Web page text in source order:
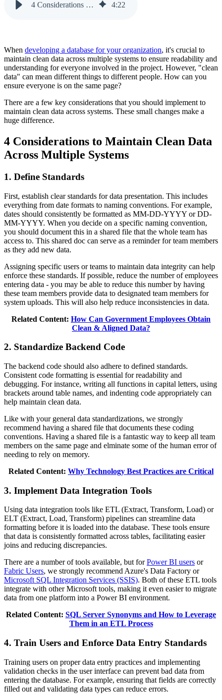
4 Considerations to Maintain Clean Data Across Multiple Systems 4:22
When developing a database for your organization, it's crucial to
maintain clean data across multiple systems to ensure readability and
understanding for everyone involved in the project. However, "clean
data" can mean different things to different people. How can you
ensure everyone is on the same page?
There are a few key considerations that you should implement to
maintain clean data across systems. These small changes make a
huge difference.
4 Considerations to Maintain Clean Data
Across Multiple Systems
1. Define Standards
First, establish clear standards for data presentation. This includes
everything from date formats to naming conventions. For example,
dates should consistently be formatted as MM-DD-YYYY or DD-
MM-YYYY. When you decide on a specific naming convention,
you should document this in a shared file that the whole team has
access to. This shared doc can serve as a reminder for team members
as they add new data.
Assigning specific users or teams to maintain data integrity can help
enforce these standards. If possible, reduce the number of employees
entering data - you may be able to reduce this number by having
these team members provide data to designated team members for
system uploads. This will also help reduce inconsistencies in data.
Related Content: How Can Government Employees Obtain
Clean & Aligned Data?
2. Standardize Backend Code
The backend code should also adhere to defined standards.
Consistent code formatting is essential for readability and
debugging. For instance, writing all functions in capital letters, using
brackets around table names, and indenting code appropriately can
help maintain clean data.
Like with your general data standardizations, we strongly
recommend having a shared file that documents these coding
conventions. Having a shared file is a fantastic way to keep all team
members on the same page and elminate some of the human error of
needing to rely on memory.
Related Content: Why Technology Best Practices are Critical
3. Implement Data Integration Tools
Using data integration tools like ETL (Extract, Transform, Load) or
ELT (Extract, Load, Transform) pipelines can streamline data
formatting before it is loaded into the database. These tools ensure
that data is consistently formatted across tables, facilitating easier
joins and reducing discrepancies.
There are a number of tools available, but forPower BI users or
Fabric Users, we strongly recommend Azure's Data Factory or
Microsoft SQL Integration Services (SSIS). Both of these ETL tools
integrate with other Microsoft tools, making it even easier to migrate
data from one platform into a Power BI environment.
Related Content: SQL Server Synonyms and How to Leverage
Them in an ETL Process
4. Train Users and Enforce Data Entry Standards
Training users on proper data entry practices and implementing
validation checks in the user interface can prevent bad data from
entering the database. For example, ensuring that fields are correctly
filled out and validating data types can reduce errors.